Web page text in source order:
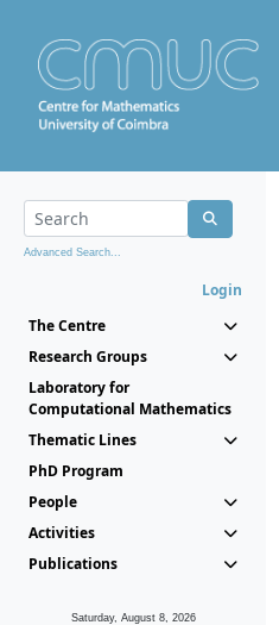
Advanced Search...
Login
The Centre
Research Groups
Laboratory for
Computational Mathematics
Thematic Lines
PhD Program
People
Activities
Publications
Saturday, August 8, 2026